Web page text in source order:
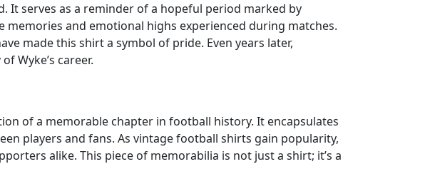
serves as a reminder of a hopeful period marked by
and emotional highs experienced during matches.
made this shirt a symbol of pride. Even years later,
Wyke’s career.
of a memorable chapter in football history. It encapsulates
players and fans. As vintage football shirts gain popularity,
alike. This piece of memorabilia is not just a shirt; it’s a